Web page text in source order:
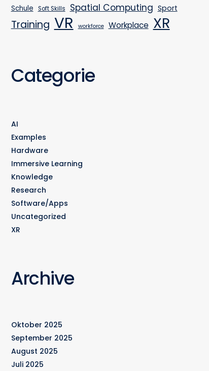
Schule Soft Skills Spatial Computing Sport
Training VR workforce Workplace XR
Categorie
AI
Examples
Hardware
Immersive Learning
Knowledge
Research
Software/Apps
Uncategorized
XR
Archive
Oktober 2025
September 2025
August 2025
Juli 2025